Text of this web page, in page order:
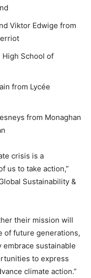
Viktor Edwige from
High School of
from Lycée
from Monaghan
crisis is a
us to take action,”
Sustainability &
their mission will
of future generations,
sustainable
to express
climate action.”